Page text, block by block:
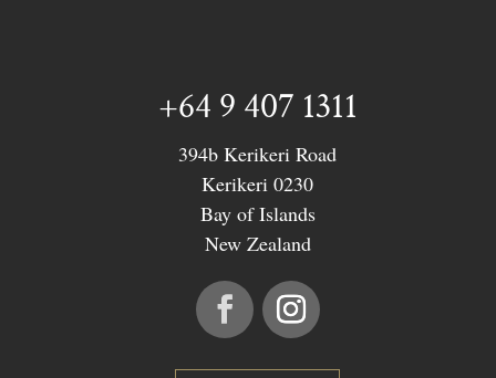
+64 9 407 1311
394b Kerikeri Road
Kerikeri 0230
Bay of Islands
New Zealand